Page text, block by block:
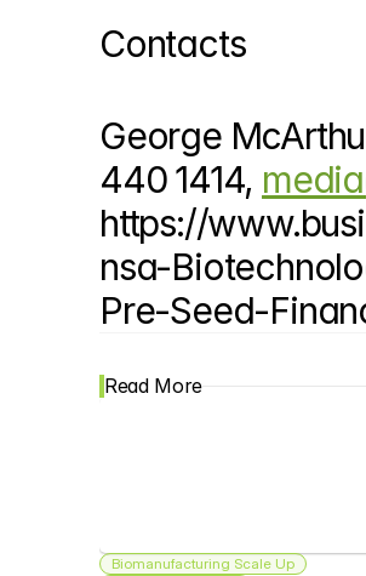
Contacts
George
440 1414,
https://
nsa-
Pre-Seed-
Read More
Biomanufacturing Scale Up